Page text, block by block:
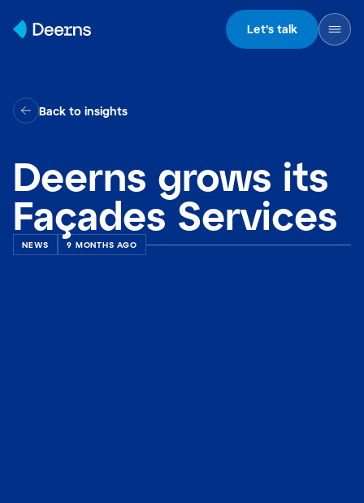
Let's talk
Back to insights
Deerns grows its
Façades Services
NEWS 9 MONTHS AGO